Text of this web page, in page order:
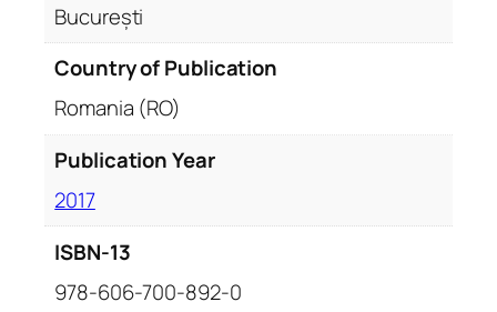
București
Country of Publication
Romania (RO)
Publication Year
2017
ISBN-13
978-606-700-892-0